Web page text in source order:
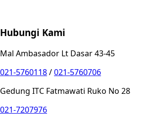
Hubungi Kami
Mal Ambasador Lt Dasar 43-45
021-5760118/021-5760706
Gedung ITC Fatmawati Ruko No 28
021-7207976